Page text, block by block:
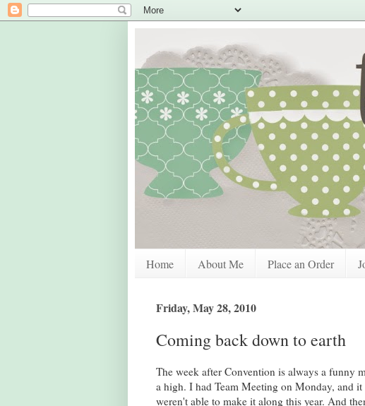
Home About Me Place an Order
Friday, May 28, 2010
Coming back down to earth
The week after Convention is always a funny
a high. I had Team Meeting on Monday, and
weren't able to make it along this year. And